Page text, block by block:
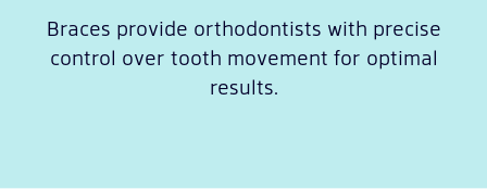
Braces provide orthodontists with precise
control over tooth movement for optimal
results.